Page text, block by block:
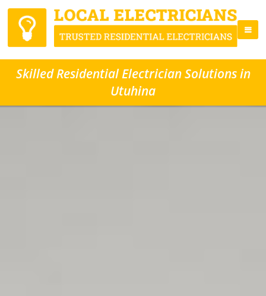
Skilled Residential Electrician Solutions in
Utuhina